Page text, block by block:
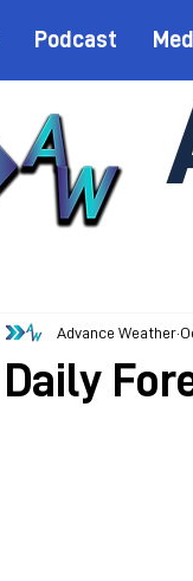
Podcast
Daily
Advance Weather